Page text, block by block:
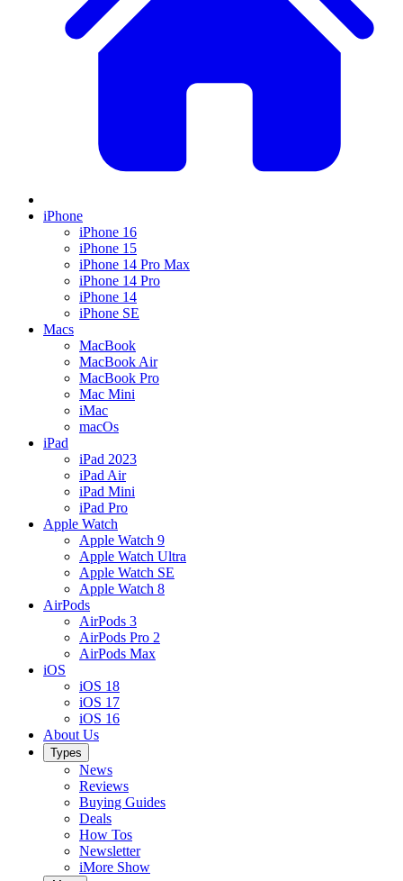
iPhone
iPhone 16
iPhone 15
iPhone 14 Pro Max
iPhone 14 Pro
iPhone 14
iPhone SE
Macs
MacBook
MacBook Air
MacBook Pro
Mac Mini
iMac
macOs
iPad
iPad 2023
iPad Air
iPad Mini
iPad Pro
Apple Watch
Apple Watch 9
Apple Watch Ultra
Apple Watch SE
Apple Watch 8
AirPods
AirPods 3
AirPods Pro 2
AirPods Max
iOS
iOS 18
iOS 17
iOS 16
About Us
Types
News
Reviews
Buying Guides
Deals
How Tos
Newsletter
iMore Show